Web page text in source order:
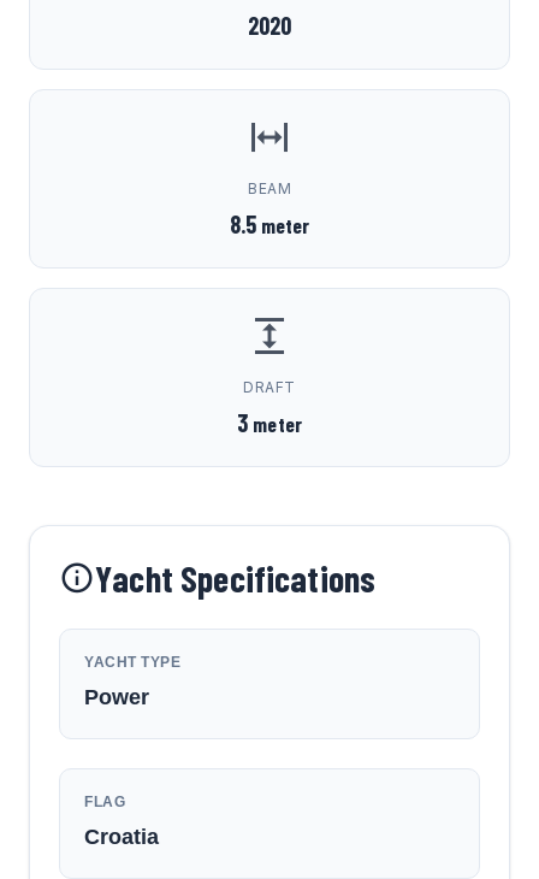
2020
BEAM
8.5 meter
DRAFT
3 meter
Yacht Specifications
YACHT TYPE
Power
FLAG
Croatia